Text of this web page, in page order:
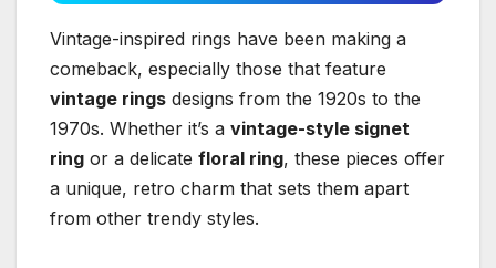
Vintage-inspired rings have been making a
comeback, especially those that feature
vintage rings designs from the 1920s to the
1970s. Whether it’s a vintage-style signet
ring or a delicate floral ring, these pieces offer
a unique, retro charm that sets them apart
from other trendy styles.